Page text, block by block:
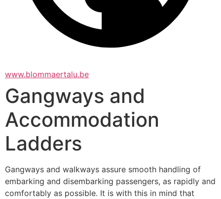
www.blommaertalu.be
Gangways and
Accommodation
Ladders
Gangways and walkways assure smooth handling of
embarking and disembarking passengers, as rapidly and
comfortably as possible. It is with this in mind that